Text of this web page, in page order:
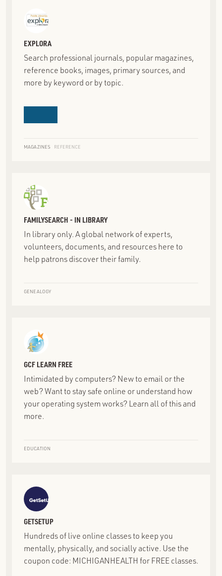
EXPLORA
Search professional journals, popular magazines,
reference books, images, primary sources, and
more by keyword or by topic.
MAGAZINES REFERENCE
FAMILYSEARCH - IN LIBRARY
In library only. A global network of experts,
volunteers, documents, and resources here to
help patrons discover their family.
GENEALOGY
GCF LEARN FREE
Intimidated by computers? New to email or the
web? Want to stay safe online or understand how
your operating system works? Learn all of this and
more.
EDUCATION
GETSETUP
Hundreds of live online classes to keep you
mentally, physically, and socially active. Use the
coupon code: MICHIGANHEALTH for FREE classes.